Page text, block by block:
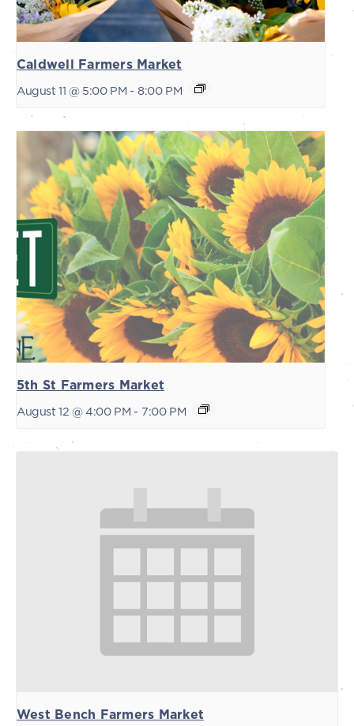
Caldwell Farmers Market
August 11 @ 5:00 PM - 8:00 PM
5th St Farmers Market
August 12 @ 4:00 PM - 7:00 PM
West Bench Farmers Market